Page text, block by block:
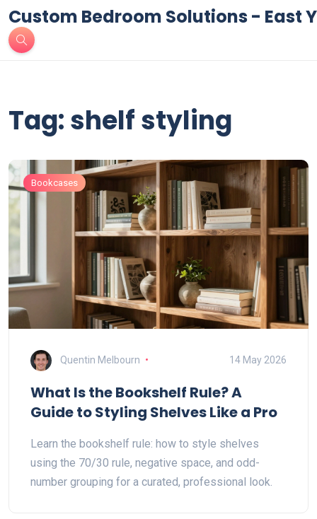
Custom Bedroom Solutions - East
Tag: shelf styling
Bookcases
Quentin Melbourn 14 May 2026
What Is the Bookshelf Rule? A
Guide to Styling Shelves Like a Pro
Learn the bookshelf rule: how to style shelves
using the 70/30 rule, negative space, and odd-
number grouping for a curated, professional look.